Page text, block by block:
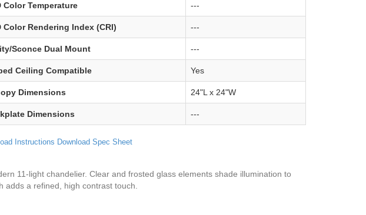
Color Temperature ---
Color Rendering Index (CRI) ---
Sconce Dual Mount ---
Ceiling Compatible Yes
Dimensions 24"L x 24"W
Dimensions ---
Instructions Download Spec Sheet
11-light chandelier. Clear and frosted glass elements shade illumination to
a refined, high contrast touch.